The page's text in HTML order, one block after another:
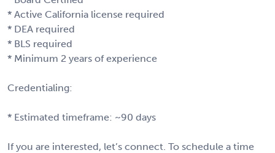
* Active California license required
* DEA required
* BLS required
* Minimum 2 years of experience
Credentialing:
* Estimated timeframe: ~90 days
If you are interested, let’s connect. To schedule a time